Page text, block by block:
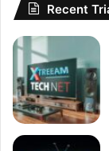
Recent